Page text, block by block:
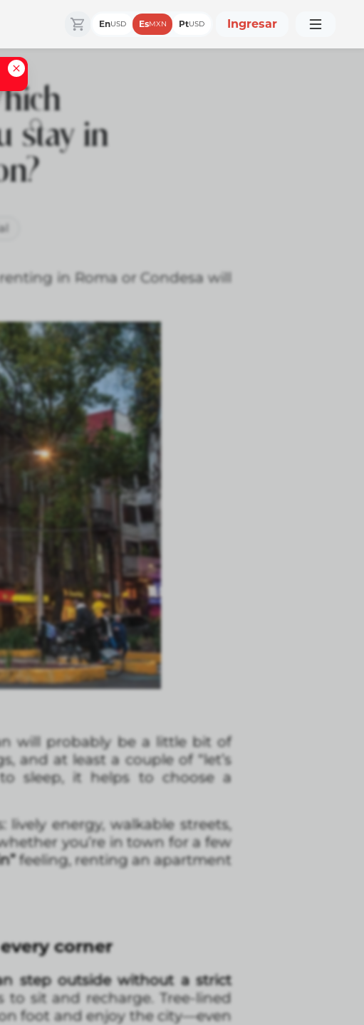
EnUSD EsMXN PtUSD Ingresar
stay in
in Roma or Condesa will
will probably be a little bit of
and at least a couple of “let’s
sleep, it helps to choose a
lively energy, walkable streets,
you’re in town for a few
feeling, renting an apartment
corner
step outside without a strict
to sit and recharge. Tree-lined
foot and enjoy the city—even